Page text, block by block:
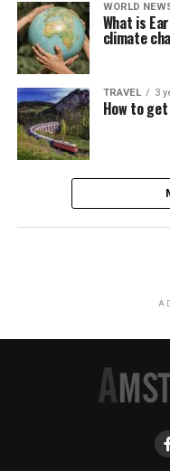
WORLD
What is
climate
TRAVEL 3
How to